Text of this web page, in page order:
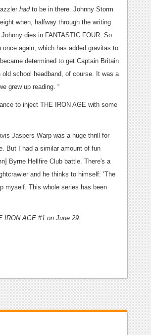
hadto be in there. Johnny Storm
when, halfway through the writing
dies in FANTASTIC FOUR. So
again, which has added gravitas to
determined to get Captain Britain
school headband, of course. It was a
grew up reading. “
to inject THE IRON AGE with some
Jaspers Warp was a huge thrill for
But I had a similar amount of fun
Byrne Hellfire Club battle. There's a
and he thinks to himself: ‘The
myself. This whole series has been
IRON AGE #1 on June 29.